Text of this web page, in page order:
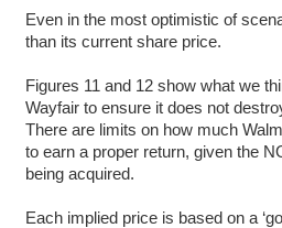
Even in the most optimistic of
than its current share price.
Figures 11 and 12 show what we
Wayfair to ensure it does not
There are limits on how much
to earn a proper return, given the
being acquired.
Each implied price is based on a